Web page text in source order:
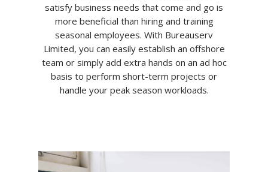
satisfy business needs that come and go is
more beneficial than hiring and training
seasonal employees. With Bureauserv
Limited, you can easily establish an offshore
team or simply add extra hands on an ad hoc
basis to perform short-term projects or
handle your peak season workloads.